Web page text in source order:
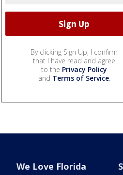
By clicking Sign Up, I confirm
that I have read and agree
to the Privacy Policy
and Terms of Service.
We Love Florida